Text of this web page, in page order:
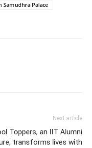
Samudhra Palace
Next article
Toppers, an IIT Alumni
transforms lives with